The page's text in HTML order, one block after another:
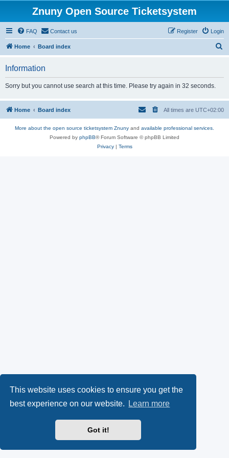
This website uses cookies to ensure you get the
best experience on our website.
Learn more
Got it!
Znuny Open Source Ticketsystem
FAQ Contact us Login
Register
Home Board index
h
Information
Sorry but you cannot use search at this time. Please try again in 32 seconds.
Home Board index All times are UTC+02:00
More about the open source ticketsystem Znuny and available professional services.
Powered by phpBB® Forum Software © phpBB Limited
Privacy| Terms